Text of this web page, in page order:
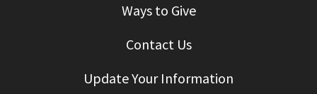
Ways to Give
Contact Us
Update Your Information